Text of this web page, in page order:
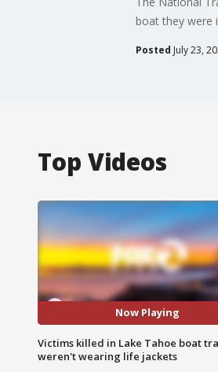
boat they were
Posted July 23,
Top Videos
Now Playing
Victims killed in Lake Tahoe boat
weren't wearing life jackets